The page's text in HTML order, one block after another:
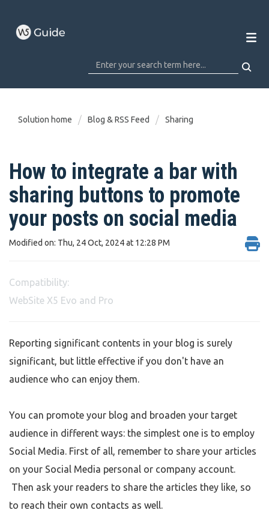
Solution home Blog & RSS Feed Sharing
How to integrate a bar with
sharing buttons to promote
your posts on social media
Modified on: Thu, 24 Oct, 2024 at 12:28 PM
Compatibility:
WebSite X5 Evo and Pro
Reporting significant contents in your blog is surely
significant, but little effective if you don't have an
audience who can enjoy them.
You can promote your blog and broaden your target
audience in different ways: the simplest one is to employ
Social Media. First of all, remember to share your articles
on your Social Media personal or company account.
Then ask your readers to share the articles they like, so
to reach their own contacts as well.